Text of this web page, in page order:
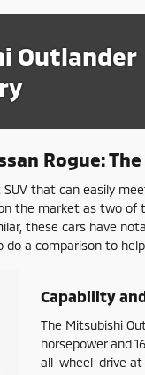
Outlander
Rogue:
that can easily
the market as two
these cars have
a comparison to
Capability
The Mitsubishi
horsepower and
all-wheel-drive at